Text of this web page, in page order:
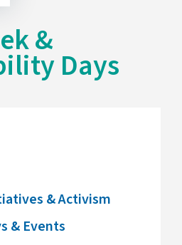
&
Days
& Activism
& Events